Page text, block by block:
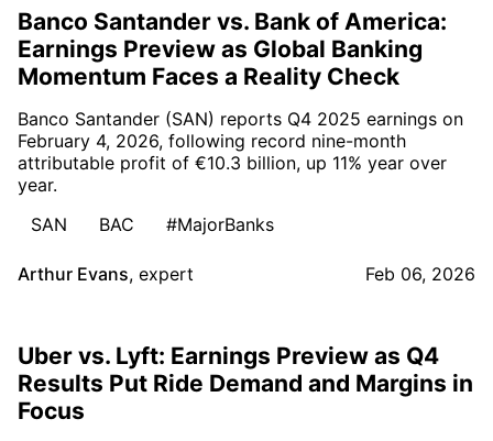
Banco Santander vs. Bank of America:
Earnings Preview as Global Banking
Momentum Faces a Reality Check
Banco Santander (SAN) reports Q4 2025 earnings on
February 4, 2026, following record nine-month
attributable profit of €10.3 billion, up 11% year over
year.
SAN
BAC #MajorBanks
Arthur Evans, expert Feb 06, 2026
Uber vs. Lyft: Earnings Preview as Q4
Results Put Ride Demand and Margins in
Focus